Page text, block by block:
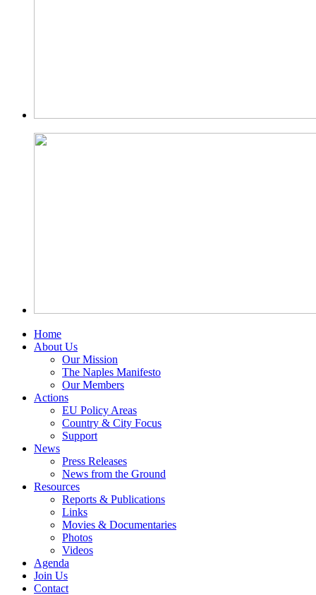
Home
About Us
Our Mission
The Naples Manifesto
Our Members
Actions
EU Policy Areas
Country & City Focus
Support
News
Press Releases
News from the Ground
Resources
Reports & Publications
Links
Movies & Documentaries
Photos
Videos
Agenda
Join Us
Contact